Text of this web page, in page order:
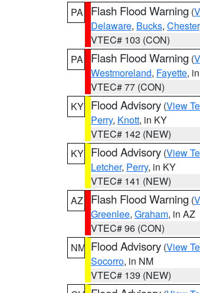
PA
Flash Flood Warning (
Delaware, Bucks, Chester
VTEC# 103 (CON)
PA
Flash Flood Warning (
Westmoreland, Fayette,
VTEC# 77 (CON)
KY Flood Advisory (View
Perry, Knott, in KY
VTEC# 142 (NEW)
KY Flood Advisory (View
Letcher, Perry, in KY
VTEC# 141 (NEW)
AZ
Flash Flood Warning (
Greenlee, Graham, in AZ
VTEC# 96 (CON)
NM Flood Advisory (View
Socorro, in NM
VTEC# 139 (NEW)